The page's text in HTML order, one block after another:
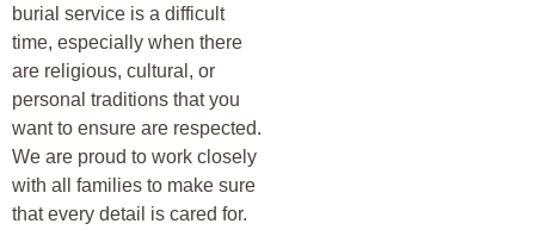
burial service is a difficult
time, especially when there
are religious, cultural, or
personal traditions that you
want to ensure are respected.
We are proud to work closely
with all families to make sure
that every detail is cared for.